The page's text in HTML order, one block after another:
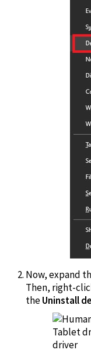
Now, expand
Then, right-
theUninstall